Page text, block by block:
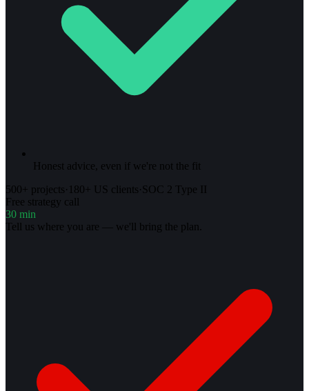
Honest advice, even if we're not the fit
500+ projects· 180+ US clients·SOC 2 Type II
Free strategy call
30 min
Tell us where you are — we'll bring the plan.